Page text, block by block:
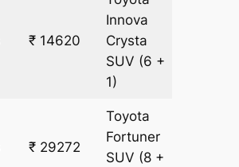
₹ 14620
Innova
Crysta
SUV (6 +
1)
₹ 29272
Toyota
Fortuner
SUV (8 +